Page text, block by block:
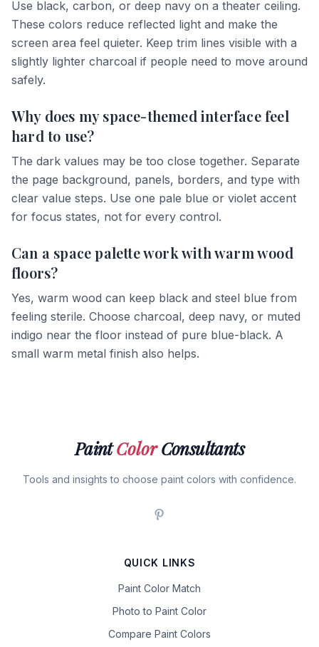
Use black, carbon, or deep navy on a theater ceiling.
These colors reduce reflected light and make the
screen area feel quieter. Keep trim lines visible with a
slightly lighter charcoal if people need to move around
safely.
Why does my space-themed interface feel
hard to use?
The dark values may be too close together. Separate
the page background, panels, borders, and type with
clear value steps. Use one pale blue or violet accent
for focus states, not for every control.
Can a space palette work with warm wood
floors?
Yes, warm wood can keep black and steel blue from
feeling sterile. Choose charcoal, deep navy, or muted
indigo near the floor instead of pure blue-black. A
small warm metal finish also helps.
PaintColorConsultants
Tools and insights to choose paint colors with confidence.
QUICK LINKS
Paint Color Match
Photo to Paint Color
Compare Paint Colors